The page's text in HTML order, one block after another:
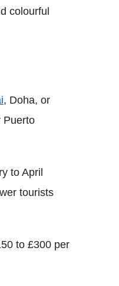
colourful
, Doha, or
Puerto
to April
tourists
to £300 per